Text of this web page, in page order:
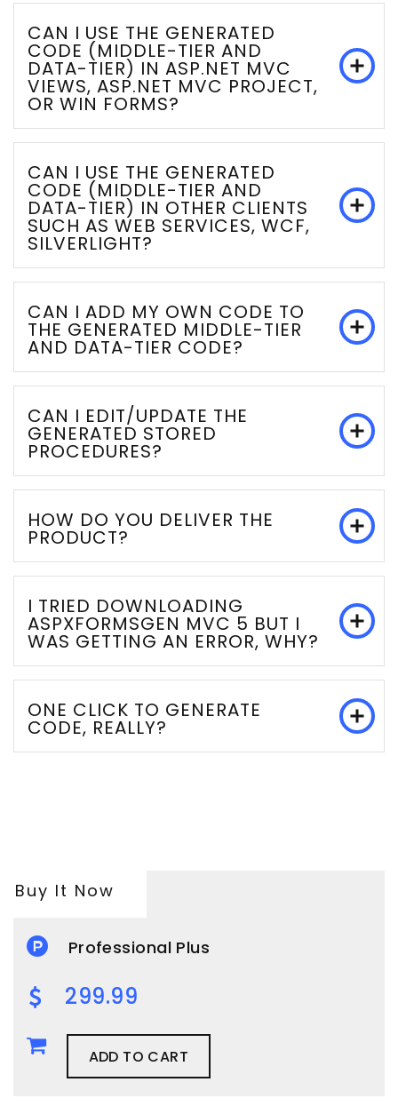
CAN I USE THE GENERATED
CODE (MIDDLE-TIER AND
DATA-TIER) IN ASP.NET MVC
VIEWS, ASP.NET MVC PROJECT,
OR WIN FORMS?
CAN I USE THE GENERATED
CODE (MIDDLE-TIER AND
DATA-TIER) IN OTHER CLIENTS
SUCH AS WEB SERVICES, WCF,
SILVERLIGHT?
CAN I ADD MY OWN CODE TO
THE GENERATED MIDDLE-TIER
AND DATA-TIER CODE?
CAN I EDIT/UPDATE THE
GENERATED STORED
PROCEDURES?
HOW DO YOU DELIVER THE
PRODUCT?
I TRIED DOWNLOADING
ASPXFORMSGEN MVC 5 BUT I
WAS GETTING AN ERROR, WHY?
ONE CLICK TO GENERATE
CODE, REALLY?
Buy It Now
Professional Plus
299.99
ADD TO CART